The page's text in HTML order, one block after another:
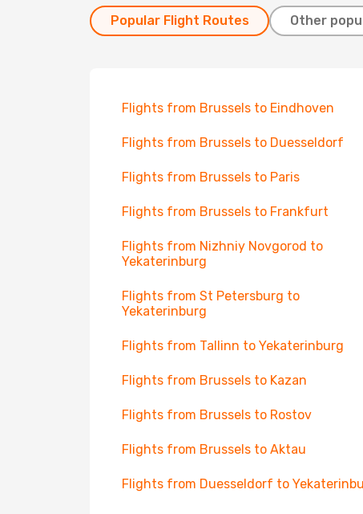
Popular Flight Routes Other
Flights from Brussels to Eindhoven
Flights from Brussels to Duesseldorf
Flights from Brussels to Paris
Flights from Brussels to Frankfurt
Flights from Nizhniy Novgorod to
Yekaterinburg
Flights from St Petersburg to
Yekaterinburg
Flights from Tallinn to Yekaterinburg
Flights from Brussels to Kazan
Flights from Brussels to Rostov
Flights from Brussels to Aktau
Flights from Duesseldorf to